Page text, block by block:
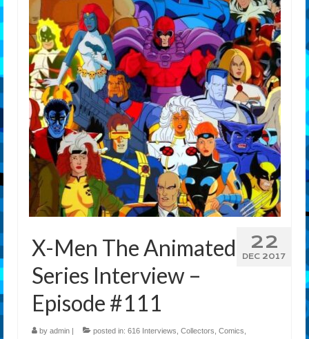
Features
Our Team
22
DEC 2017
X-Men The Animated
Series Interview –
Episode #111
by admin | posted in: 616 Interviews Collectors Comics